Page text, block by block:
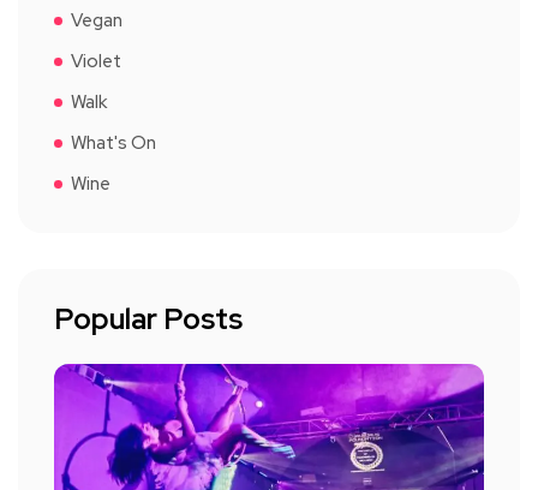
Vegan
Violet
Walk
What's On
Wine
Popular Posts